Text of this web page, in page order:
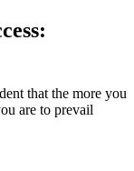
that the more you
are to prevail